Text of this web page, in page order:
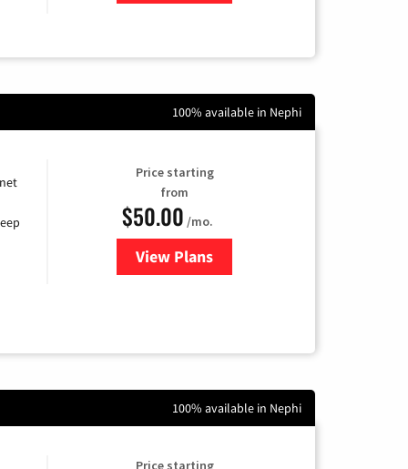
100% available in Nephi
Price starting
from
$50.00 /mo.
View Plansfor CenturyLink High-Speed
100% available in Nephi